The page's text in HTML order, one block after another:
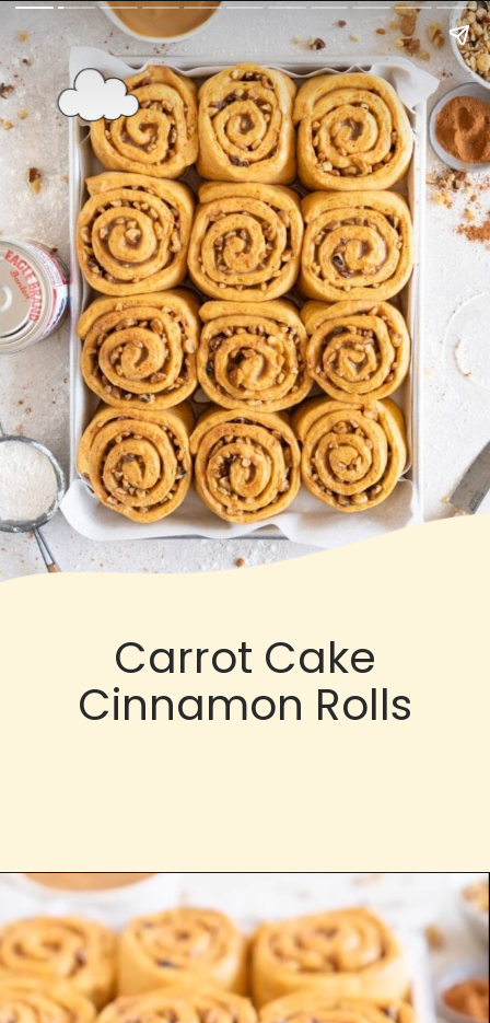
Carrot Cake
Cinnamon Rolls
Opening https://cloudykitchen.com/blog/dulce-de-leche-carrot-cake-cinnamon-rolls/